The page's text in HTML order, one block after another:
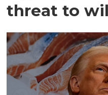
threat to